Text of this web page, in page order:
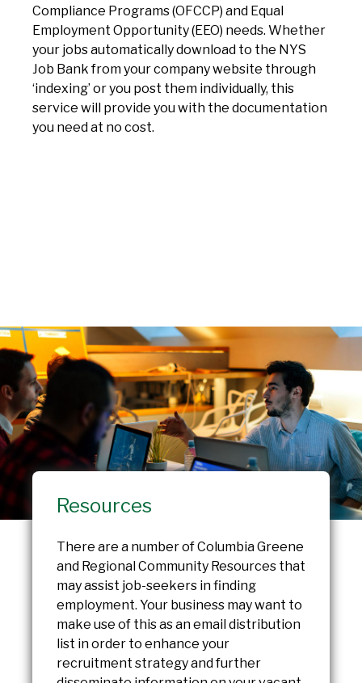
Compliance Programs (OFCCP) and Equal
Employment Opportunity (EEO) needs. Whether
your jobs automatically download to the NYS
Job Bank from your company website through
‘indexing’ or you post them individually, this
service will provide you with the documentation
you need at no cost.
Resources
There are a number of Columbia Greene
and Regional Community Resources that
may assist job-seekers in finding
employment. Your business may want to
make use of this as an email distribution
list in order to enhance your
recruitment strategy and further